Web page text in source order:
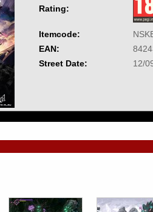
Rating:
Itemcode:
EAN:
Street Date:
12/